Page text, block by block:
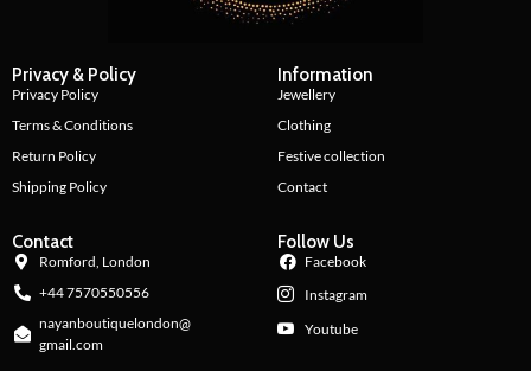
Privacy & Policy
Privacy Policy
Terms & Conditions
Return Policy
Shipping Policy
Information
Jewellery
Clothing
Festive collection
Contact
Contact
Romford, London
+44 7570550556
nayanboutiquelondon@
gmail.com
Follow Us
Facebook
Instagram
Youtube